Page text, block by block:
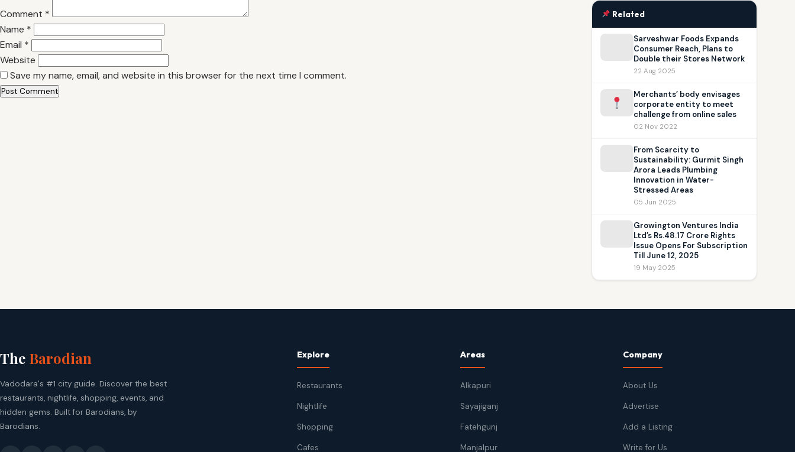
Comment *
Name *
Email *
Website
Save my name, email, and website in this browser for the next time I comment.
Related
Sarveshwar Foods Expands
Consumer Reach, Plans to
Double their Stores Network
22 Aug 2025
Merchants’ body envisages
corporate entity to meet
challenge from online sales
02 Nov 2022
From Scarcity to
Sustainability: Gurmit Singh
Arora Leads Plumbing
Innovation in Water-
Stressed Areas
05 Jun 2025
Growington Ventures India
Ltd’s Rs.48.17 Crore Rights
Issue Opens For Subscription
Till June 12, 2025
19 May 2025
The Barodian
Vadodara's #1 city guide. Discover the best
restaurants, nightlife, shopping, events, and
hidden gems. Built for Barodians, by
Barodians.
Explore
Restaurants
Nightlife
Shopping
Cafes
Areas
Alkapuri
Sayajiganj
Fatehgunj
Manjalpur
Company
About Us
Advertise
Add a Listing
Write for Us